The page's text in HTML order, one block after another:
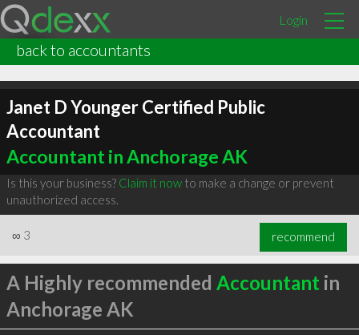
Login
back to accountants
Janet D Younger Certified Public
Accountant
Accountant in Anchorage AK
Is this your business? Claim it nowto make a change or prevent
unauthorized access.
∞ 3 recommend
A Highly recommended Accountant in
Anchorage AK